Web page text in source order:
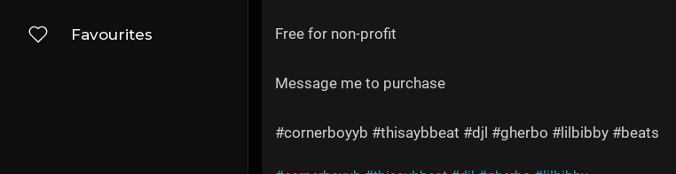
Favourites Free for non-profit
Message me to purchase
#cornerboyyb #thisaybbeat #djl #gherbo #lilbibby #beats